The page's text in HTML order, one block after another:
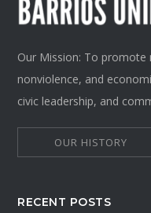
Our Mission: To promote
nonviolence, and
civic leadership, and
OUR HISTORY
RECENT POSTS